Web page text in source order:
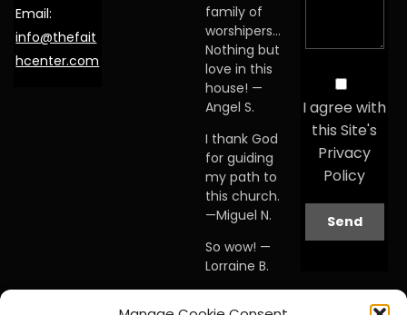
Email:
info@thefait
hcenter.com
family of
worshipers…
Nothing but
love in this
house! —
Angel S.
I thank God
for guiding
my path to
this church.
—Miguel N.
So wow! —
Lorraine B.
I agree with
this Site's
Privacy
Policy